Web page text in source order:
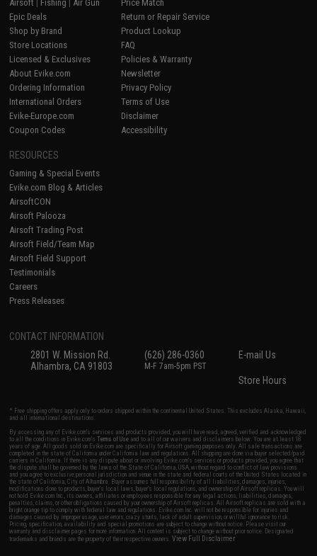
Airsoft | Fishing | Air Gun
Epic Deals
Shop by Brand
Store Locations
Licensed & Exclusives
About Evike.com
Ordering Information
International Orders
Evike-Europe.com
Coupon Codes
Price Match
Return or Repair Service
Product Lookup
FAQ
Policies & Warranty
Newsletter
Privacy Policy
Terms of Use
Disclaimer
Accessibility
RESOURCES
Gaming & Special Events
Evike.com Blog & Articles
AirsoftCON
Airsoft Palooza
Airsoft Trading Post
Airsoft Field/Team Map
Airsoft Field Support
Testimonials
Careers
Press Releases
CONTACT INFORMATION
2801 W. Mission Rd.
Alhambra, CA 91803
(626) 286-0360
M-F 7am-5pm PST
E-mail Us
Store Hours
* Free shipping offers apply only to orders shipped within the continental United States. This excludes Alaska, Hawaii,
and all international destinations.
By accessing any of Evike.com's services and products provided, you will have read, agreed, verified and acknowledged
to all the conditions in Evike.com'sTerms of Use and to all of our waivers and disclaimers below: You are at least 18
years of age. All goods sold on Evike.com are specifically for Airsoft gaming purposes only. All sale transactions are
completed in the state of California under California law and regulations. All shipping are done via buyer selected/paid
carriers in California. If there is any dispute about or involving Evike.com's services or products provided, you agree that
the dispute shall be governed by the laws of the State of California, USA, without regard to conflict of law provisions
and you agree to exclusive personal jurisdiction and venue in the state and federal courts of the United States located in
the state of California, City of Alhambra. Buyer assumes full responsibility of all liabilities, damages, injuries,
modifications done to products, buyer's local laws, buyer's local regulations, and ownership of Airsoft replicas. You will
not hold Evike.com Inc., its owners, affiliates or employees responsible for any legal actions, liabilities, damages,
penalties, claims, or other obligations caused by your ownership of Airsoft replicas. All Airsoft replicas are sold with a
bright orange tip to comply with federal law and regulations. Evike.com Inc. will not be responsible for injuries and
damages caused by improper usage, user errors, crazy stunts, lack of adult supervision, or willful ignorance to risk.
Pricing, specification, availability and special promotions are subject to change without notice. Please visit our
warranty and disclaimer pages for more information. All content is subject to change without prior notice. Designated
trademarks and brands are the property of their respective owners.View Full Disclaimer